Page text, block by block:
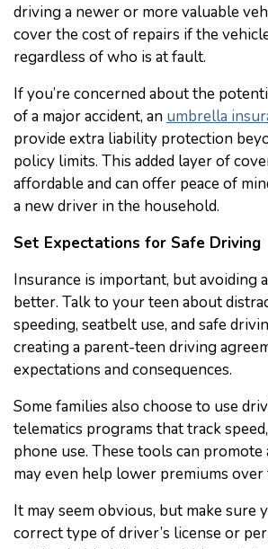
driving a newer or more valuable
cover the cost of repairs if the
regardless of who is at fault.
If you’re concerned about the
of a major accident, an umbrella
provide extra liability protection
policy limits. This added layer of
affordable and can offer peace of
a new driver in the household.
Set Expectations for Safe Driving
Insurance is important, but avoiding
better. Talk to your teen about
speeding, seatbelt use, and safe
creating a parent-teen driving
expectations and consequences.
Some families also choose to use
telematics programs that track
phone use. These tools can
may even help lower premiums over
It may seem obvious, but make sure
correct type of driver’s license or